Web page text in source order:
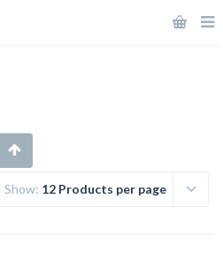
Show: 12 Products per page